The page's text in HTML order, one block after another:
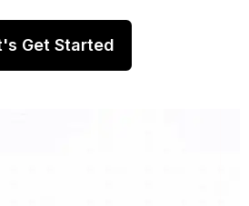
Get Started